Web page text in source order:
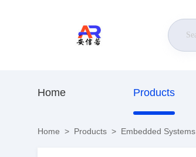
Home Products
Home > Products > Embedded Systems